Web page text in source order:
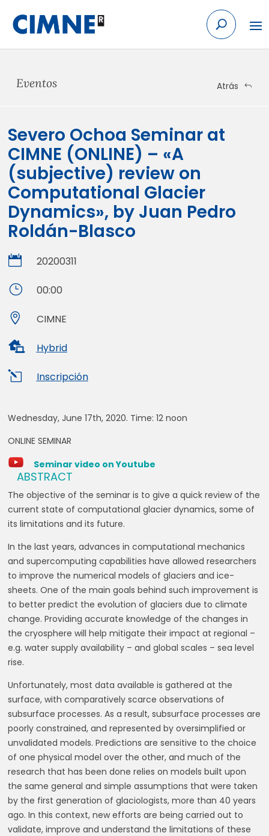
content
Eventos Atrás
Severo Ochoa Seminar at
CIMNE (ONLINE) – «A
(subjective) review on
Computational Glacier
Dynamics», by Juan Pedro
Roldán-Blasco
 20200311
} 00:00
 CIMNE
 Hybrid
l Inscripción
Wednesday, June 17th, 2020. Time: 12 noon
ONLINE SEMINAR
Seminar video on Youtube
ABSTRACT
The objective of the seminar is to give a quick review of the
current state of computational glacier dynamics, some of
its limitations and its future.
In the last years, advances in computational mechanics
and supercomputing capabilities have allowed researchers
to improve the numerical models of glaciers and ice-
sheets. One of the main goals behind such improvement is
to better predict the evolution of glaciers due to climate
change. Providing accurate knowledge of the changes in
the cryosphere will help mitigate their impact at regional –
e.g. water supply availability – and global scales – sea level
rise.
Unfortunately, most data available is gathered at the
surface, with comparatively scarce observations of
subsurface processes. As a result, subsurface processes are
poorly constrained, and represented by oversimplified or
unvalidated models. Predictions are sensitive to the choice
of one physical model over the other, and much of the
research that has been done relies on models built upon
the same general and simple assumptions that were taken
by the first generation of glaciologists, more than 40 years
ago. In this context, new efforts are being carried out to
validate, improve and understand the limitations of these